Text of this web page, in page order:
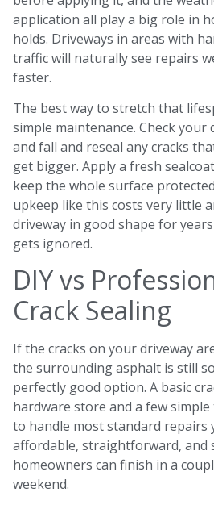
application all play a big role in
holds. Driveways in areas with
traffic will naturally see repairs
faster.
The best way to stretch that
simple maintenance. Check
and fall and reseal any cracks
get bigger. Apply a fresh
keep the whole surface
upkeep like this costs very little
driveway in good shape for
gets ignored.
DIY vs
Crack Sealing
If the cracks on your driveway
the surrounding asphalt is still
perfectly good option. A basic
hardware store and a few
to handle most standard repairs
affordable, straightforward, and
homeowners can finish in a
weekend.